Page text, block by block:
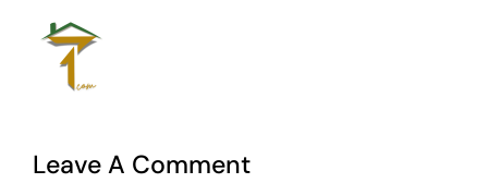
Leave A Comment